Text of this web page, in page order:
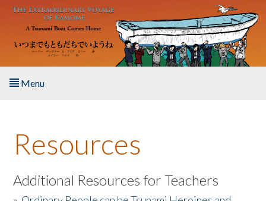
Skip to main content
Menu
About the Book
Listen to the Book
Resources
Additional Resources for Teachers